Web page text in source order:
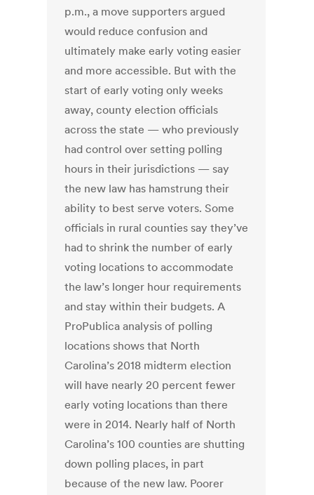
p.m., a move supporters argued
would reduce confusion and
ultimately make early voting easier
and more accessible. But with the
start of early voting only weeks
away, county election officials
across the state — who previously
had control over setting polling
hours in their jurisdictions — say
the new law has hamstrung their
ability to best serve voters. Some
officials in rural counties say they’ve
had to shrink the number of early
voting locations to accommodate
the law’s longer hour requirements
and stay within their budgets. A
ProPublica analysis of polling
locations shows that North
Carolina’s 2018 midterm election
will have nearly 20 percent fewer
early voting locations than there
were in 2014. Nearly half of North
Carolina’s 100 counties are shutting
down polling places, in part
because of the new law. Poorer